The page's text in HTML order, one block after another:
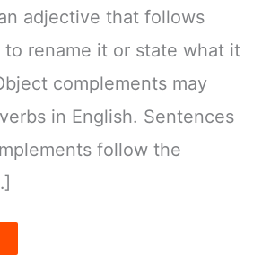
adjective that follows
rename it or state what it
complements may
in English. Sentences
follow the